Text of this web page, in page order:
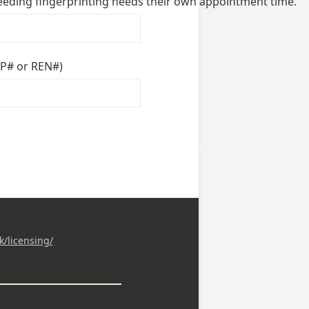
or REN#)
licensing/